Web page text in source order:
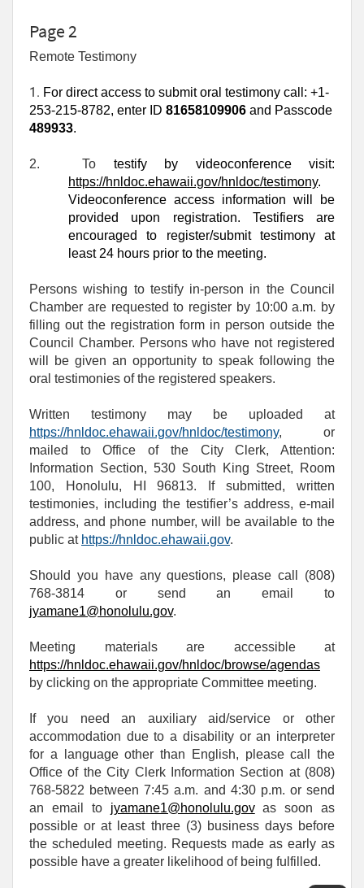
Page 2
Remote Testimony
1. For direct access to submit oral testimony call: +1-
253-215-8782, enter ID 81658109906 and Passcode
489933.
2. To testify by videoconference visit:
https://hnldoc.ehawaii.gov/hnldoc/testimony.
Videoconference access information will be
provided upon registration. Testifiers are
encouraged to register/submit testimony at
least 24 hours prior to the meeting.
Persons wishing to testify in-person in the Council
Chamber are requested to register by 10:00 a.m. by
filling out the registration form in person outside the
Council Chamber. Persons who have not registered
will be given an opportunity to speak following the
oral testimonies of the registered speakers.
Written testimony may be uploaded at
https://hnldoc.ehawaii.gov/hnldoc/testimony, or
mailed to Office of the City Clerk, Attention:
Information Section, 530 South King Street, Room
100, Honolulu, HI 96813. If submitted, written
testimonies, including the testifier’s address, e-mail
address, and phone number, will be available to the
public at https://hnldoc.ehawaii.gov.
Should you have any questions, please call (808)
768-3814 or send an email to
jyamane1@honolulu.gov.
Meeting materials are accessible at
https://hnldoc.ehawaii.gov/hnldoc/browse/agendas
by clicking on the appropriate Committee meeting.
If you need an auxiliary aid/service or other
accommodation due to a disability or an interpreter
for a language other than English, please call the
Office of the City Clerk Information Section at (808)
768-5822 between 7:45 a.m. and 4:30 p.m. or send
an email to jyamane1@honolulu.govas soon as
possible or at least three (3) business days before
the scheduled meeting. Requests made as early as
possible have a greater likelihood of being fulfilled.